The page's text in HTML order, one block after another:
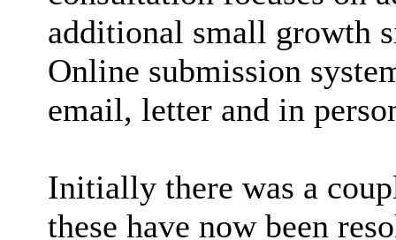
additional small growth
Online submission
email, letter and in
Initially there was a
these have now been